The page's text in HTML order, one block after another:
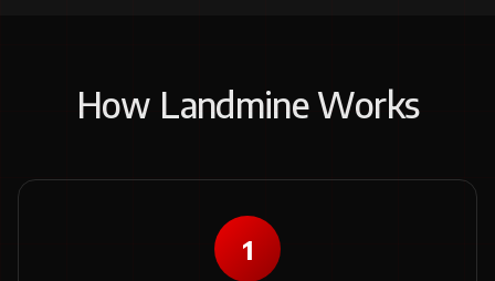
How Landmine Works
1